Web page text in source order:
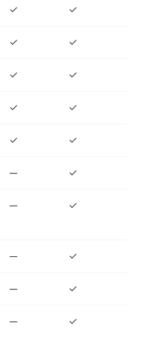
✓ ✓
✓ ✓
✓ ✓
✓ ✓
✓ ✓
— ✓
— ✓
— ✓
— ✓
— ✓